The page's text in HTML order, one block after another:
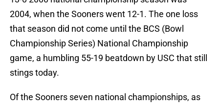
2004, when the Sooners went 12-1. The one loss
that season did not come until the BCS (Bowl
Championship Series) National Championship
game, a humbling 55-19 beatdown by USC that still
stings today.
Of the Sooners seven national championships, as